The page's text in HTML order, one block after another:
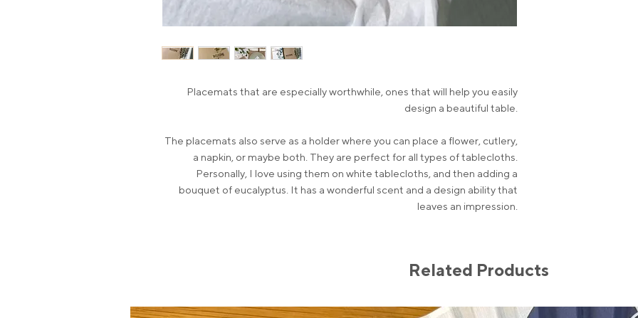
Placemats that are especially worthwhile, ones that will help you easily
design a beautiful table.
The placemats also serve as a holder where you can place a flower, cutlery,
a napkin, or maybe both. They are perfect for all types of tablecloths.
Personally, I love using them on white tablecloths, and then adding a
bouquet of eucalyptus. It has a wonderful scent and a design ability that
leaves an impression.
Related Products